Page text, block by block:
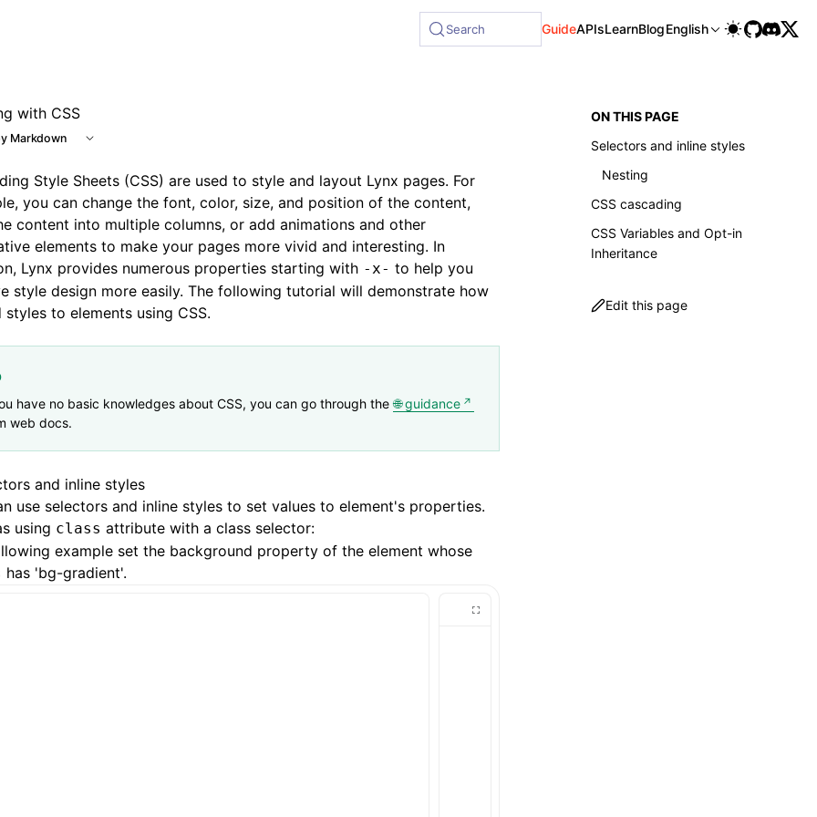
at /next/llms.txt, the full documentation bundle is available at /next/llms-full.txt, and this page is available as
Search GuideAPIsLearnBlogEnglish
with CSS
Markdown
Style Sheets (CSS) are used to style and layout Lynx pages. For
you can change the font, color, size, and position of the content,
content into multiple columns, or add animations and other
elements to make your pages more vivid and interesting. In
Lynx provides numerous properties starting with -x- to help you
style design more easily. The following tutorial will demonstrate how
to elements using CSS.
have no basic knowledges about CSS, you can go through the
guidance
web docs.
and inline styles
use selectors and inline styles to set values to element's properties.
using class attribute with a class selector:
example set the background property of the element whose
has 'bg-gradient'.
ON THIS PAGE
Selectors and inline styles
Nesting
CSS cascading
CSS Variables and Opt-in
Inheritance
Edit this page